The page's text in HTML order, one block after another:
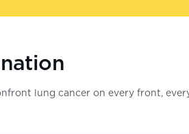
lung cancer on every front,